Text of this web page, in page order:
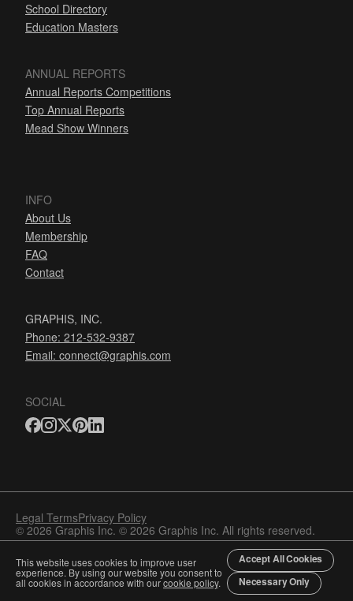
School Directory
Education Masters
ANNUAL REPORTS
Annual Reports Competitions
Top Annual Reports
Mead Show Winners
INFO
About Us
Membership
FAQ
Contact
GRAPHIS, INC.
Phone: 212-532-9387
Email: connect@graphis.com
SOCIAL
Legal TermsPrivacy Policy
© 2026 Graphis Inc. © 2026 Graphis Inc. All rights reserved.
This website uses cookies to improve user
experience. By using our website you consent to
all cookies in accordance with ourcookie policy.
Accept All Cookies
Necessary Only